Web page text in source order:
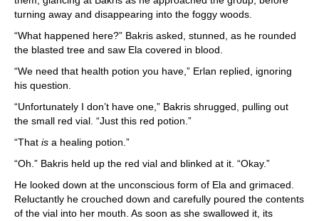
turning away and disappearing into the foggy woods.
“What happened here?” Bakris asked, stunned, as he rounded
the blasted tree and saw Ela covered in blood.
“We need that health potion you have,” Erlan replied, ignoring
his question.
“Unfortunately I don’t have one,” Bakris shrugged, pulling out
the small red vial. “Just this red potion.”
“That is a healing potion.”
“Oh.” Bakris held up the red vial and blinked at it. “Okay.”
He looked down at the unconscious form of Ela and grimaced.
Reluctantly he crouched down and carefully poured the contents
of the vial into her mouth. As soon as she swallowed it, its